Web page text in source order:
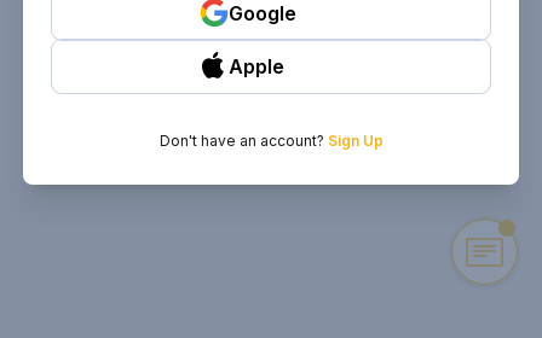
Google
Apple
Don't have an account? Sign Up